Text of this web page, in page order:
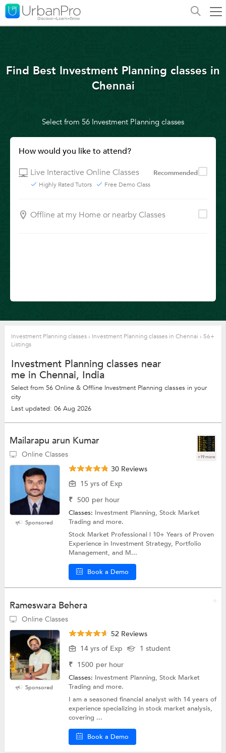
Find Best Investment Planning classes in
Chennai
Select from 56 Investment Planning classes
How would you like to attend?
Live Interactive Online Classes
Recommended
Highly Rated Tutors Free Demo Class
Offline at my Home or nearby Classes
Investment Planning classes › Investment Planning classes in Chennai › 56+
Listings
Investment Planning classes near
me in Chennai, India
Select from 56 Online & Offline Investment Planning classes in your
city
Last updated: 06 Aug 2026
Mailarapu arun Kumar
Online Classes +19 more
Sponsored
30 Reviews
15 yrs of Exp
₹ 500 per hour
Classes: Investment Planning, Stock Market
Trading and more.
Stock Market Professional | 10+ Years of Proven
Experience in Investment Strategy, Portfolio
Management, and M...
Book a Demo
Rameswara Behera
Online Classes
Sponsored
52 Reviews
14 yrs of Exp
1 student
₹ 1500 per hour
Classes: Investment Planning, Stock Market
Trading and more.
I am a seasoned financial analyst with 14 years of
experience specializing in stock market analysis,
covering ...
Book a Demo